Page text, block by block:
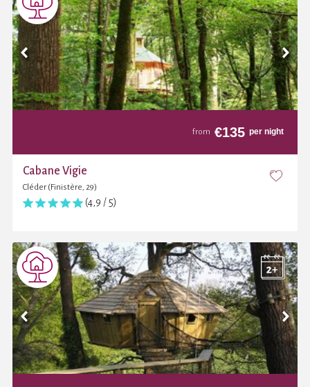
from €135 per night
Cabane Vigie
Cléder (Finistère, 29)
(4,9 / 5)